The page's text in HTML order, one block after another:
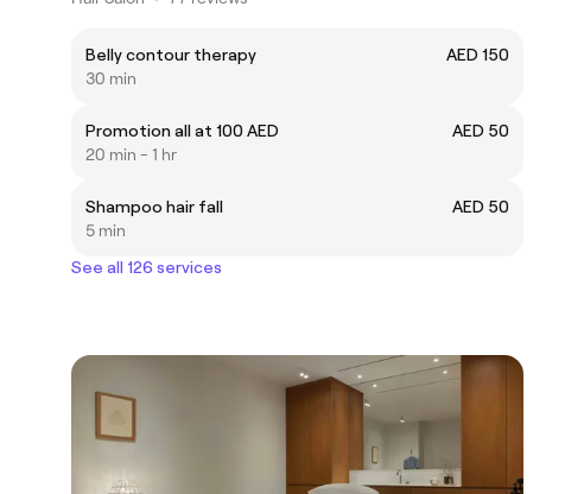
Belly contour therapy
AED 150
30 min
Promotion all at 100 AED
AED 50
20 min - 1 hr
Shampoo hair fall
AED 50
5 min
See all 126 services